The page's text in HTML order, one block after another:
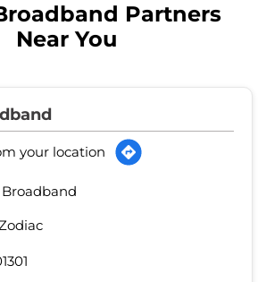
Partners
Near You
your location